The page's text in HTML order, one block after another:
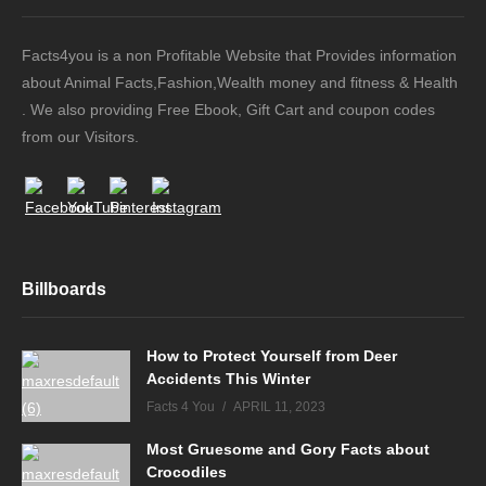
Facts4you is a non Profitable Website that Provides information
about Animal Facts,Fashion,Wealth money and fitness & Health
. We also providing Free Ebook, Gift Cart and coupon codes
from our Visitors.
Billboards
How to Protect Yourself from Deer
Accidents This Winter
Facts 4 You APRIL 11, 2023
Most Gruesome and Gory Facts about
Crocodiles